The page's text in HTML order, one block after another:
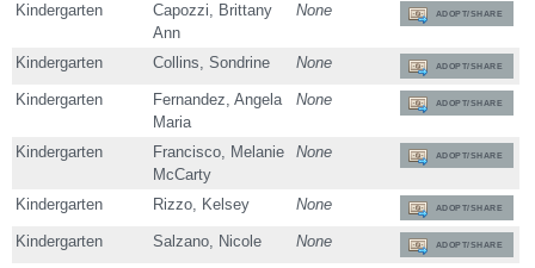
Kindergarten
Capozzi, Brittany
Ann
None ADOPT/SHARE
Kindergarten Collins, Sondrine None ADOPT/SHARE
Kindergarten
Fernandez, Angela
Maria
None ADOPT/SHARE
Kindergarten
Francisco, Melanie
McCarty
None ADOPT/SHARE
Kindergarten Rizzo, Kelsey None ADOPT/SHARE
Kindergarten Salzano, Nicole None ADOPT/SHARE